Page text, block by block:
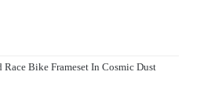
Bike Frameset In Cosmic Dust